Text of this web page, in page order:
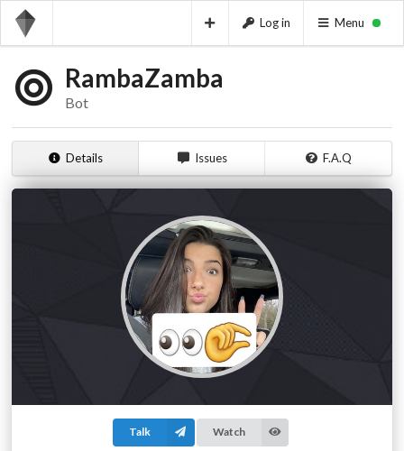
Log in Menu
RambaZamba
Bot
Details Issues F.A.Q
Talk Watch